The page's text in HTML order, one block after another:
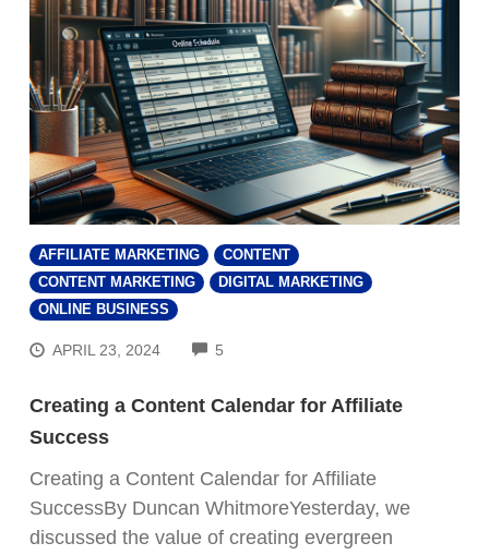
AFFILIATE MARKETING
CONTENT
CONTENT MARKETING
DIGITAL MARKETING
ONLINE BUSINESS
APRIL 23, 2024 5
Creating a Content Calendar for Affiliate
Success
Creating a Content Calendar for Affiliate
SuccessBy Duncan WhitmoreYesterday, we
discussed the value of creating evergreen